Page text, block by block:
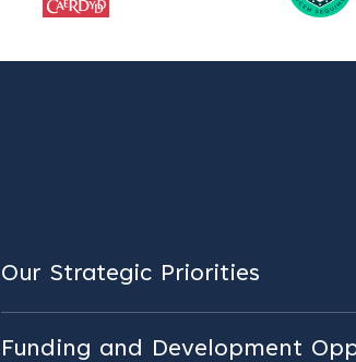
Our Strategic Priorities
Funding and Development